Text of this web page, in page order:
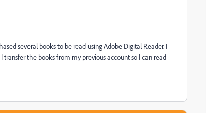
several books to be read using Adobe Digital Reader. I
the books from my previous account so I can read